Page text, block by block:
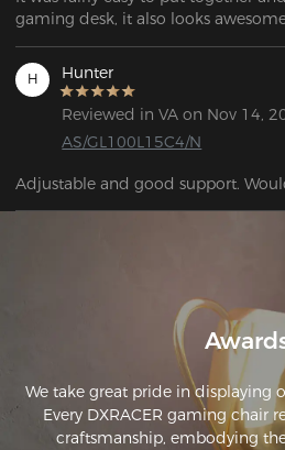
gaming desk, it also looks
H Hunter
Reviewed in VA on Nov 14,
AS/GL100L15C4/N
Adjustable and good support.
We take great pride in displaying
Every DXRACER gaming chair
craftsmanship, embodying